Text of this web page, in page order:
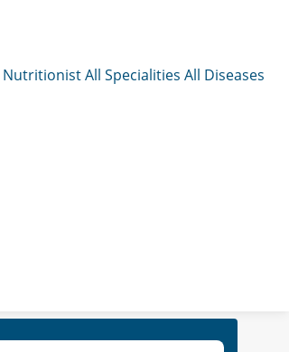
NutritionistAll Specialities All Diseases